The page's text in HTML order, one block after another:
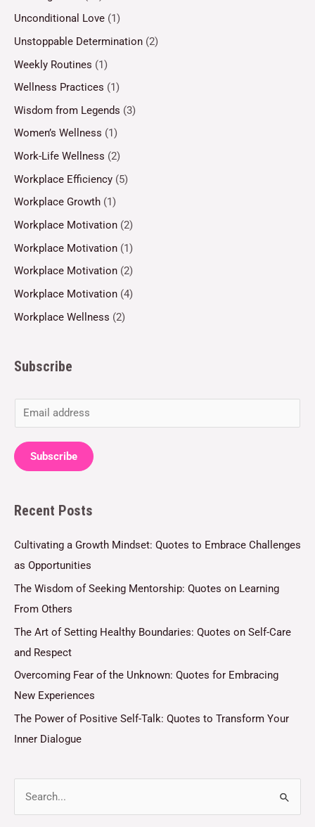
Unconditional Love (1)
Unstoppable Determination (2)
Weekly Routines (1)
Wellness Practices (1)
Wisdom from Legends (3)
Women’s Wellness (1)
Work-Life Wellness (2)
Workplace Efficiency (5)
Workplace Growth (1)
Workplace Motivation (2)
Workplace Motivation (1)
Workplace Motivation (2)
Workplace Motivation (4)
Workplace Wellness (2)
Subscribe
m
a
i
*
Subscribe
Recent Posts
Cultivating a Growth Mindset: Quotes to Embrace Challenges
as Opportunities
The Wisdom of Seeking Mentorship: Quotes on Learning
From Others
The Art of Setting Healthy Boundaries: Quotes on Self-Care
and Respect
Overcoming Fear of the Unknown: Quotes for Embracing
New Experiences
The Power of Positive Self-Talk: Quotes to Transform Your
Inner Dialogue